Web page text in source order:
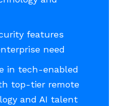
features
need
in tech-enabled
top-tier remote
and AI talent